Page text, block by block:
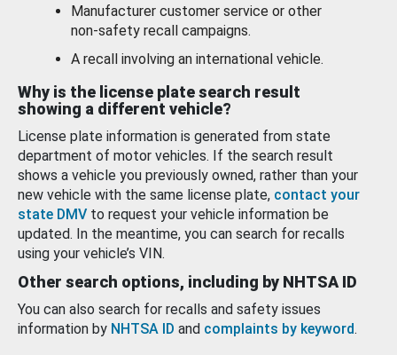
Manufacturer customer service or other
non-safety recall campaigns.
A recall involving an international vehicle.
Why is the license plate search result
showing a different vehicle?
License plate information is generated from state
department of motor vehicles. If the search result
shows a vehicle you previously owned, rather than your
new vehicle with the same license plate, contact your
state DMV to request your vehicle information be
updated. In the meantime, you can search for recalls
using your vehicle’s VIN.
Other search options, including by NHTSA ID
You can also search for recalls and safety issues
information by NHTSA ID and complaints by keyword.